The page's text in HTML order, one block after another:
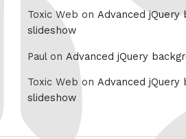
Toxic Web on Advanced jQuery
slideshow
Paul on Advanced jQuery
Toxic Web on Advanced jQuery
slideshow